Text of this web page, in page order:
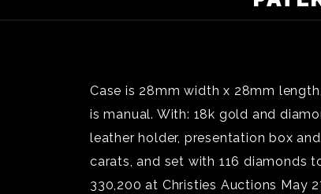
Case is 28mm width x 28mm
is manual. With: 18k gold and
leather holder, presentation box
carats, and set with 116 diamonds
330,200 at Christies Auctions May